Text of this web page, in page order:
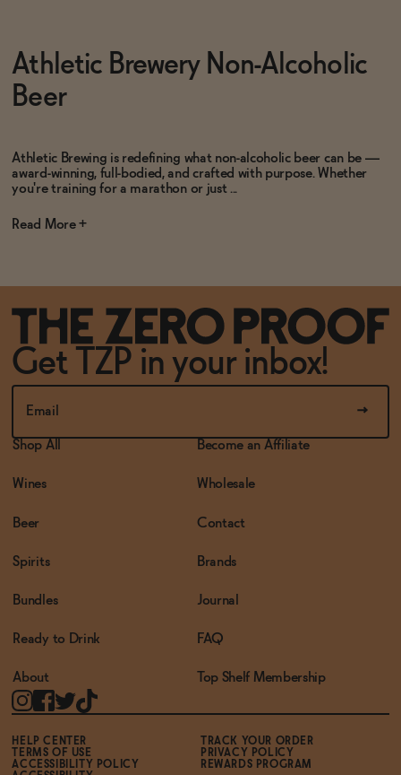
Subscribe & Save 5%
SOLD OUT
Athletic Brewery Non-Alcoholic
Beer
Athletic Brewing is redefining what non-alcoholic beer can be —
award-winning, full-bodied, and crafted with purpose. Whether
you're training for a marathon or just ...
Read
Get TZP in your inbox!
Shop All
Wines
Beer
Spirits
Bundles
Ready to Drink
About
Become an Affiliate
Wholesale
Contact
Brands
Journal
FAQ
Top Shelf Membership
HELP CENTER
TRACK YOUR ORDER
TERMS OF USE
PRIVACY POLICY
ACCESSIBILITY POLICY
REWARDS PROGRAM